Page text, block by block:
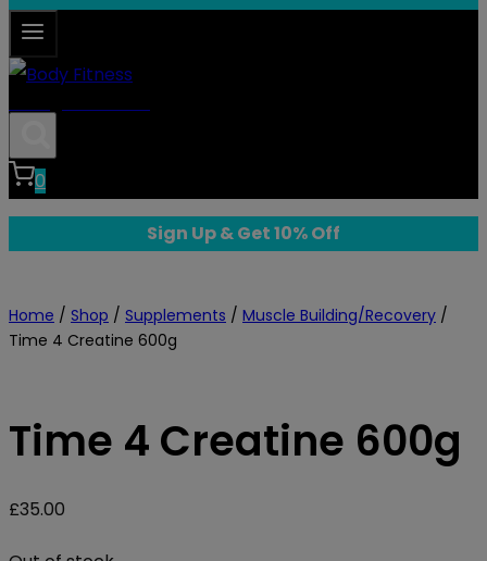
0
Sign Up & Get 10% Off
Home / Shop / Supplements / Muscle Building/Recovery /
Time 4 Creatine 600g
Time 4 Creatine 600g
£35.00